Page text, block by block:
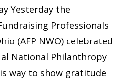
​Yesterday the
Professionals
(AFP NWO) celebrated
National Philanthropy
way to show gratitude